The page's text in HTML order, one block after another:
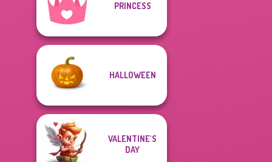
PRINCESS
HALLOWEEN
VALENTINE'S
DAY